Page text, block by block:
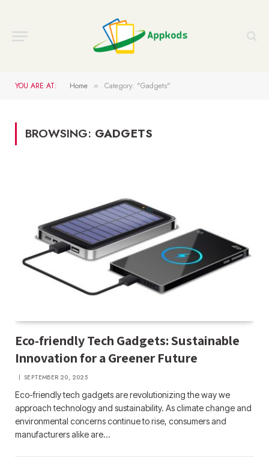
YOU ARE AT: Home » Category: "Gadgets"
BROWSING: GADGETS
Eco-friendly Tech Gadgets: Sustainable
Innovation for a Greener Future
SEPTEMBER 20, 2025
Eco-friendly tech gadgets are revolutionizing the way we
approach technology and sustainability. As climate change and
environmental concerns continue to rise, consumers and
manufacturers alike are…